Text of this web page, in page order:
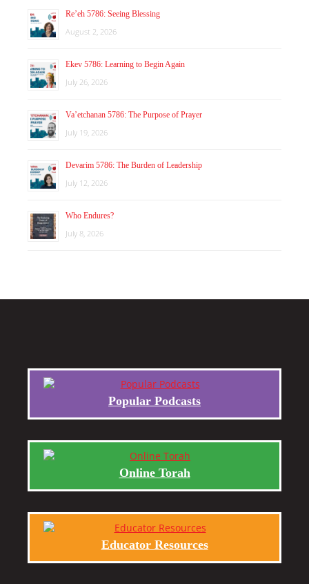
Re’eh 5786: Seeing Blessing
August 2, 2026
Ekev 5786: Learning to Begin Again
July 26, 2026
Va’etchanan 5786: The Purpose of Prayer
July 19, 2026
Devarim 5786: The Burden of Leadership
July 12, 2026
Who Endures?
July 8, 2026
Popular Podcasts
Online Torah
Educator Resources